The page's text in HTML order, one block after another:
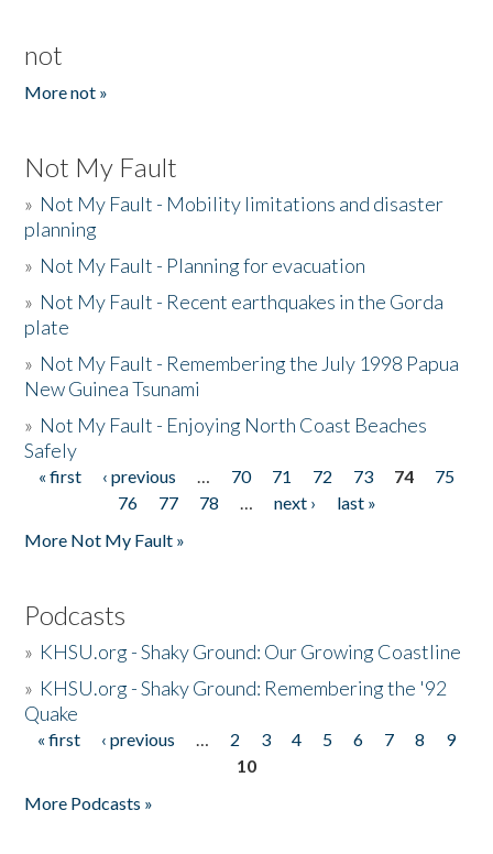
not
More not »
Not My Fault
» Not My Fault - Mobility limitations and disaster
planning
» Not My Fault - Planning for evacuation
» Not My Fault - Recent earthquakes in the Gorda
plate
» Not My Fault - Remembering the July 1998 Papua
New Guinea Tsunami
» Not My Fault - Enjoying North Coast Beaches
Safely
Pages
« first ‹ previous … 70 71 72 73 74
75
76
77 78 … next ›
last »
More Not My Fault »
Podcasts
» KHSU.org - Shaky Ground: Our Growing Coastline
» KHSU.org - Shaky Ground: Remembering the '92
Quake
Pages
« first ‹ previous … 2 3 4 5 6 7 8
9
10
More Podcasts »